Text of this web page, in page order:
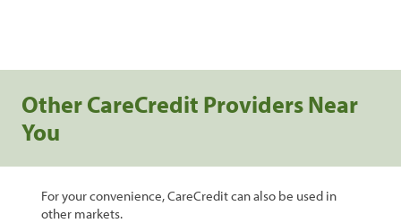
Other CareCredit Providers Near
You
For your convenience, CareCredit can also be used in
other markets.